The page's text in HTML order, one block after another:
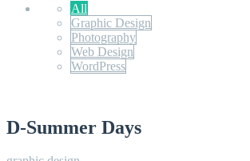
All
Graphic Design
Photography
Web Design
WordPress
D-Summer Days